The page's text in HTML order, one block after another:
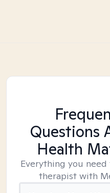
Questions
Health
Everything you
therapist with